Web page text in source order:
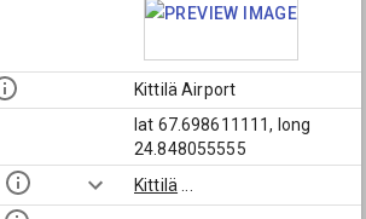
Kittilä Airport
lat 67.698611111, long
24.848055555
Kittilä